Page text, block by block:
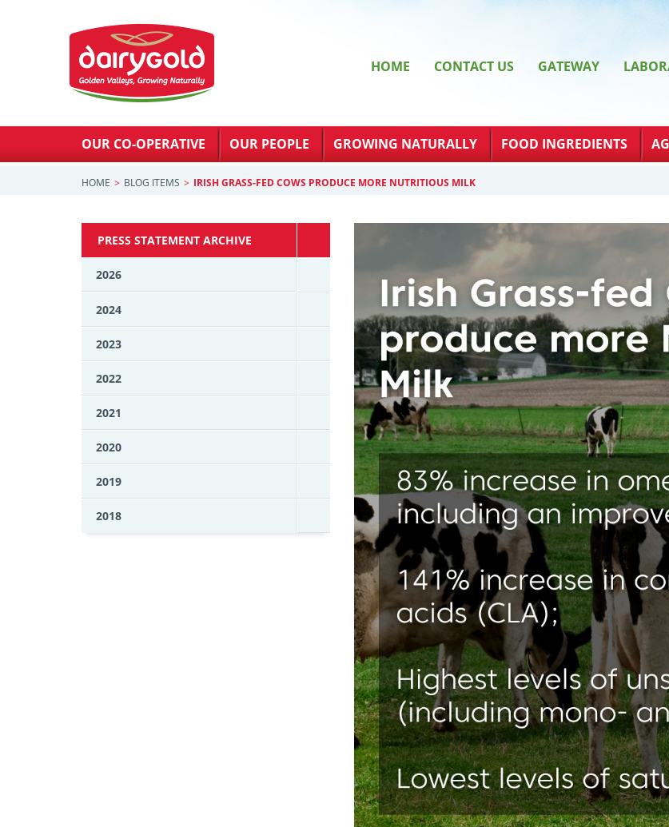
GATEWAY
CONTACT US
HOME
OUR CO-OPERATIVE OUR PEOPLE GROWING NATURALLY FOOD INGREDIENTS
HOME BLOG ITEMS IRISH GRASS-FED COWS PRODUCE MORE NUTRITIOUS MILK
PRESS STATEMENT ARCHIVE
2026
2024
2023
2022
2021
2020
2019
2018